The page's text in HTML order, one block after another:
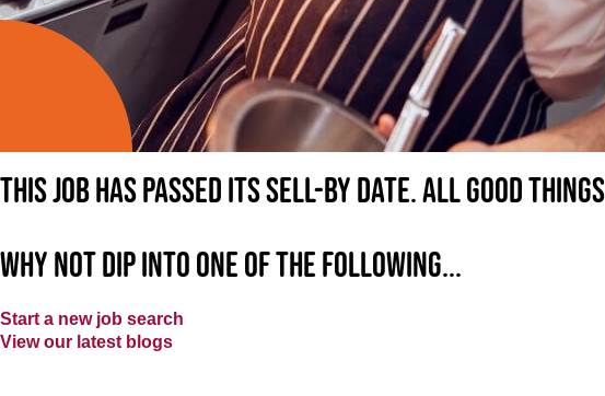
This job has passed its sell-by date. All good
Why not dip into one of the following...
Start a new job search
View our latest blogs